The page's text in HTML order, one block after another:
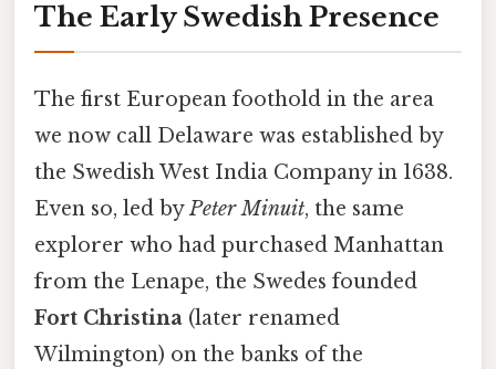
The Early Swedish Presence
The first European foothold in the area
we now call Delaware was established by
the Swedish West India Company in 1638.
Even so, led byPeter Minuit, the same
explorer who had purchased Manhattan
from the Lenape, the Swedes founded
Fort Christina (later renamed
Wilmington) on the banks of the